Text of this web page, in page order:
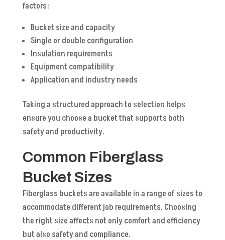
factors:
Bucket size and capacity
Single or double configuration
Insulation requirements
Equipment compatibility
Application and industry needs
Taking a structured approach to selection helps
ensure you choose a bucket that supports both
safety and productivity.
Common Fiberglass
Bucket Sizes
Fiberglass buckets are available in a range of sizes to
accommodate different job requirements. Choosing
the right size affects not only comfort and efficiency
but also safety and compliance.